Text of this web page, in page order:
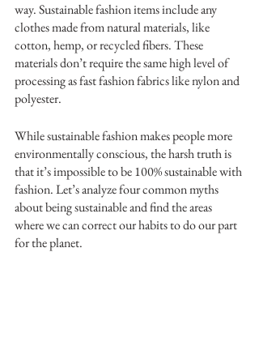
way. Sustainable fashion items include any
clothes made from natural materials, like
cotton, hemp, or recycled fibers. These
materials don’t require the same high level of
processing as fast fashion fabrics like nylon and
polyester.
While sustainable fashion makes people more
environmentally conscious, the harsh truth is
that it’s impossible to be 100% sustainable with
fashion. Let’s analyze four common myths
about being sustainable and find the areas
where we can correct our habits to do our part
for the planet.